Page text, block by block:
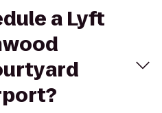
a Lyft